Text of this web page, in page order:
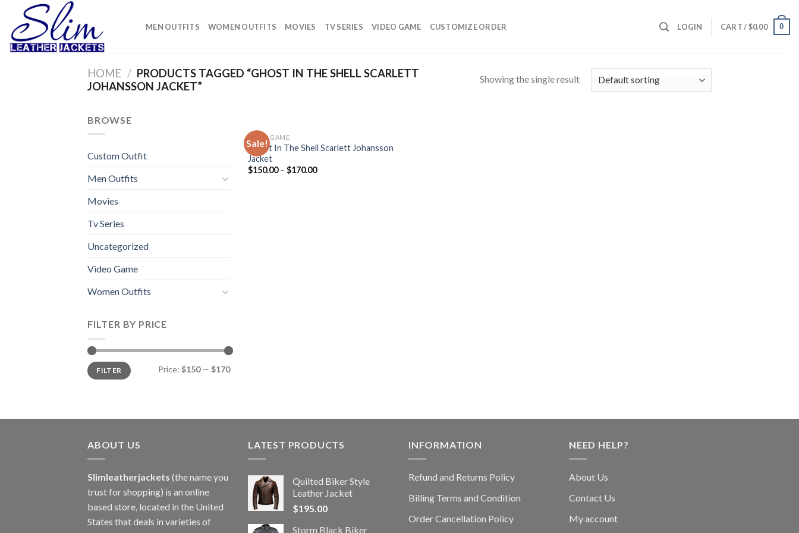
content
MEN OUTFITS WOMEN OUTFITS MOVIES TV SERIES VIDEO GAME CUSTOMIZE ORDER LOGIN CART /$0.00 0
HOME / PRODUCTS TAGGED “GHOST IN THE SHELL SCARLETT
JOHANSSON JACKET”
Showing the single result
BROWSE
Custom Outfit
Men Outfits
Movies
Tv Series
Uncategorized
Video Game
Women Outfits
FILTER BY PRICE
Min
price
Max
priceFILTER Price: $150— $170
Sale!
Add to
wishlist
VIDEO GAME
Ghost In The Shell Scarlett Johansson
Jacket
$150.00– $170.00
ABOUT US
Slimleatherjackets (the name you
trust for shopping) is an online
based store, located in the United
States that deals in varieties of
LATEST PRODUCTS
Quilted Biker Style
Leather Jacket
$195.00
Storm Black Biker
INFORMATION
Refund and Returns Policy
Billing Terms and Condition
Order Cancellation Policy
NEED HELP?
About Us
Contact Us
My account